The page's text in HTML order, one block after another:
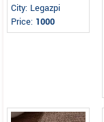
City: Legazpi
Price: 1000